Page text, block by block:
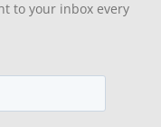
to your inbox every